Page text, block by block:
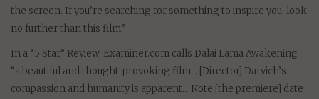
the screen. If you’re searching for something to inspire you, look
no further than this film.”
In a “5 Star” Review, Examiner.com calls Dalai Lama Awakening
“a beautiful and thought-provoking film… [Director] Darvich’s
compassion and humanity is apparent… Note [the premiere] date